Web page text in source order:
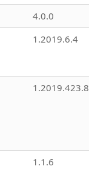
4.0.0
1.2019.6.4
1.2019.423.8
1.1.6